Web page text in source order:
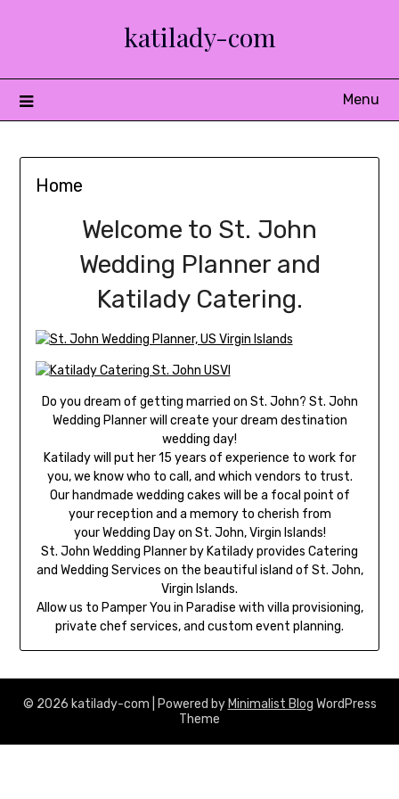
katilady-com
Menu
Home
Welcome to St. John
Wedding Planner and
Katilady Catering.
Do you dream of getting married on St. John? St. John
Wedding Planner will create your dream destination
wedding day!
Katilady will put her 15 years of experience to work for
you, we know who to call, and which vendors to trust.
Our handmade wedding cakes will be a focal point of
your reception and a memory to cherish from
your Wedding Day on St. John, Virgin Islands!
St. John Wedding Planner by Katilady provides Catering
and Wedding Services on the beautiful island of St. John,
Virgin Islands.
Allow us to Pamper You in Paradise with villa provisioning,
private chef services, and custom event planning.
© 2026 katilady-com | Powered by Minimalist Blog WordPress
Theme